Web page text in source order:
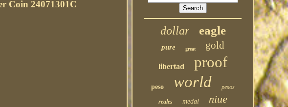
Coin 24071301C
dollar eagle
pure great gold
libertad proof
peso world pesos
reales medal niue